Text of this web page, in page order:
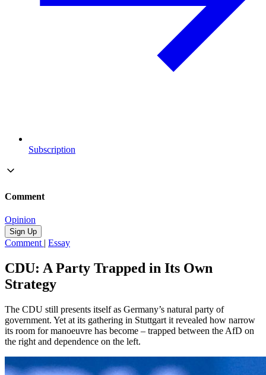
Subscription
Comment
Opinion
Sign Up
Comment | Essay
CDU: A Party Trapped in Its Own
Strategy
The CDU still presents itself as Germany’s natural party of
government. Yet at its gathering in Stuttgart it revealed how narrow
its room for manoeuvre has become – trapped between the AfD on
the right and dependence on the left.